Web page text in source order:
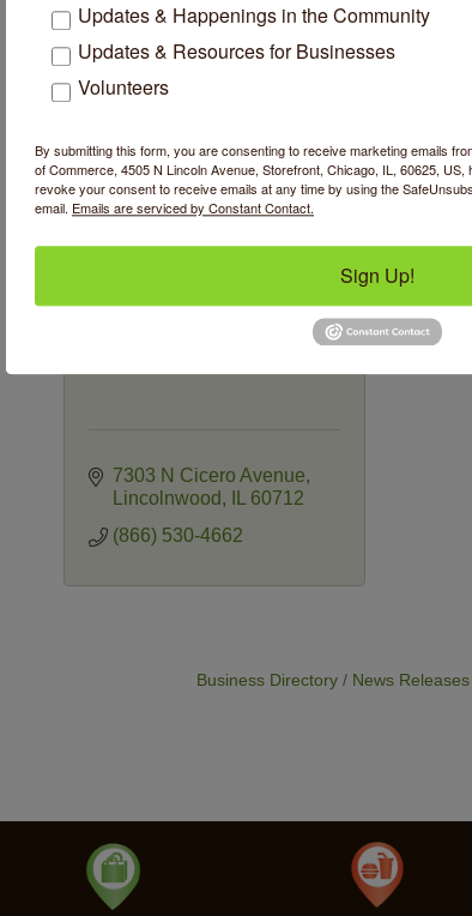
4705 N Lincoln Avenue
Chicago IL 60625
(872) 218-8640
Home Care Powered by
7303 N Cicero Avenue
Lincolnwood
60712
(866) 530-4662
Business Directory News Releases
Updates & Happenings in the Community
Updates & Resources for Businesses
Volunteers
By submitting this form, you are consenting to receive marketing emails
of Commerce, 4505 N Lincoln Avenue, Storefront, Chicago, IL, 60625, US,
revoke your consent to receive emails at any time by using the
email. Emails are serviced by Constant Contact.
Sign Up!